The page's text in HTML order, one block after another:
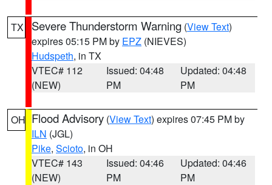
TX Severe Thunderstorm Warning (View Text)
expires 05:15 PM by EPZ (NIEVES)
Hudspeth, in TX
VTEC# 112
(NEW)
Issued: 04:48
PM
Updated: 04:48
PM
OH Flood Advisory (View Text) expires 07:45 PM by
ILN (JGL)
Pike, Scioto, in OH
VTEC# 143
(NEW)
Issued: 04:46
PM
Updated: 04:46
PM